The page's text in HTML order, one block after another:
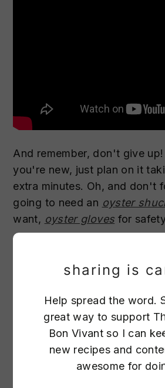
And remember, don't give
you're new, just plan on it
extra minutes. Oh, and don't
going to need an oyster
want, oyster gloves for
sharing is
Help spread the word.
great way to support
Bon Vivant so I can
new recipes and
awesome for